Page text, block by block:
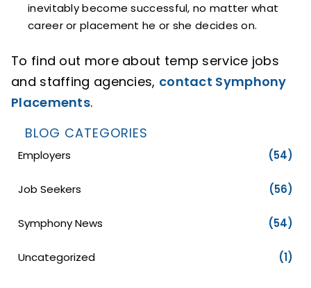
inevitably become successful, no matter what
career or placement he or she decides on.
To find out more about temp service jobs
and staffing agencies, contact Symphony
Placements.
BLOG CATEGORIES
Employers (54)
Job Seekers (56)
Symphony News (54)
Uncategorized (1)